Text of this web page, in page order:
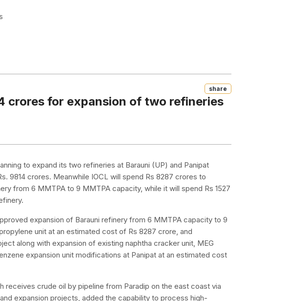
Share
crores for expansion of two refineries
to expand its two refineries at Barauni (UP) and Panipat
9814 crores. Meanwhile IOCL will spend Rs 8287 crores to
from 6 MMTPA to 9 MMTPA capacity, while it will spend Rs 1527
expansion of Barauni refinery from 6 MMTPA capacity to 9
unit at an estimated cost of Rs 8287 crore, and
along with expansion of existing naphtha cracker unit, MEG
expansion unit modifications at Panipat at an estimated cost
receives crude oil by pipeline from Paradip on the east coast via
expansion projects, added the capability to process high-